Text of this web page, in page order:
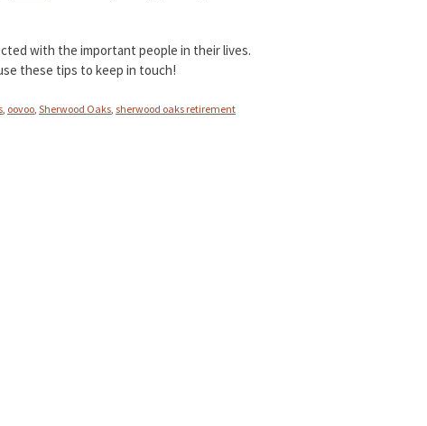
with the important people in their lives.
these tips to keep in touch!
oovoo Sherwood Oaks sherwood oaks retirement